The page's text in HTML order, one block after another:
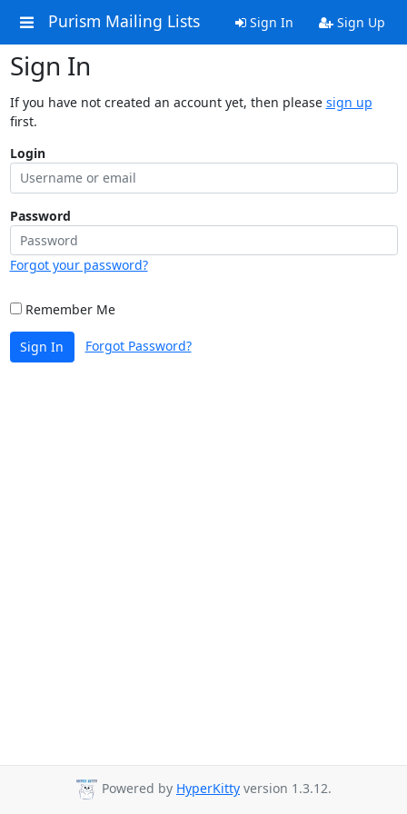
Purism Mailing Lists Sign In Sign Up
Sign In
If you have not created an account yet, then please sign up
first.
Login
Password
Forgot your password?
Remember Me
Sign In Forgot Password?
Powered by HyperKitty version 1.3.12.